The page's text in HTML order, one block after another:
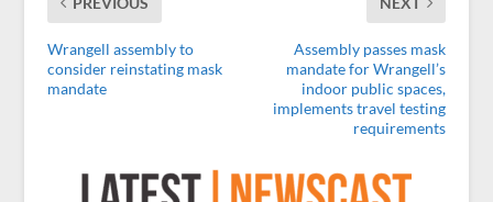
Wrangell assembly to
consider reinstating mask
mandate
Assembly passes mask
mandate for Wrangell’s
indoor public spaces,
implements travel testing
requirements